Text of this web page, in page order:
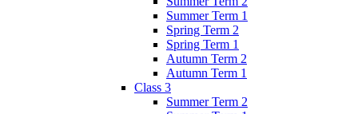
Summer Term 1
Spring Term 2
Spring Term 1
Autumn Term 2
Autumn Term 1
Class 3
Summer Term 2